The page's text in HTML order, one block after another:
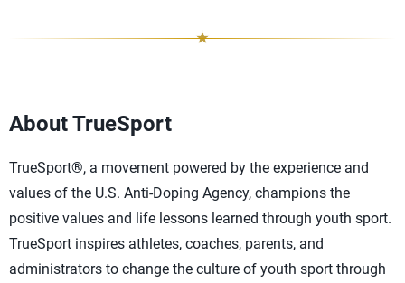
About TrueSport
TrueSport®, a movement powered by the experience and
values of the U.S. Anti-Doping Agency, champions the
positive values and life lessons learned through youth sport.
TrueSport inspires athletes, coaches, parents, and
administrators to change the culture of youth sport through